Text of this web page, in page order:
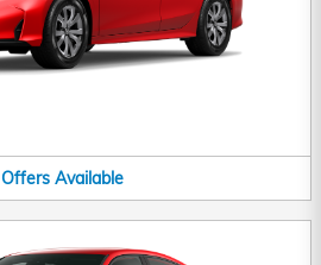
Offers Available